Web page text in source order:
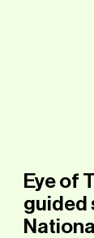
Eye of
guided